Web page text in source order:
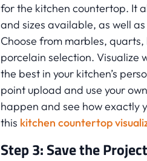
for the kitchen countertop. It
and sizes available, as well
Choose from marbles,
porcelain selection. Visualize
the best in your kitchen’s
point upload and use your
happen and see how exactly
this kitchen countertop
Step 3: Save the Project